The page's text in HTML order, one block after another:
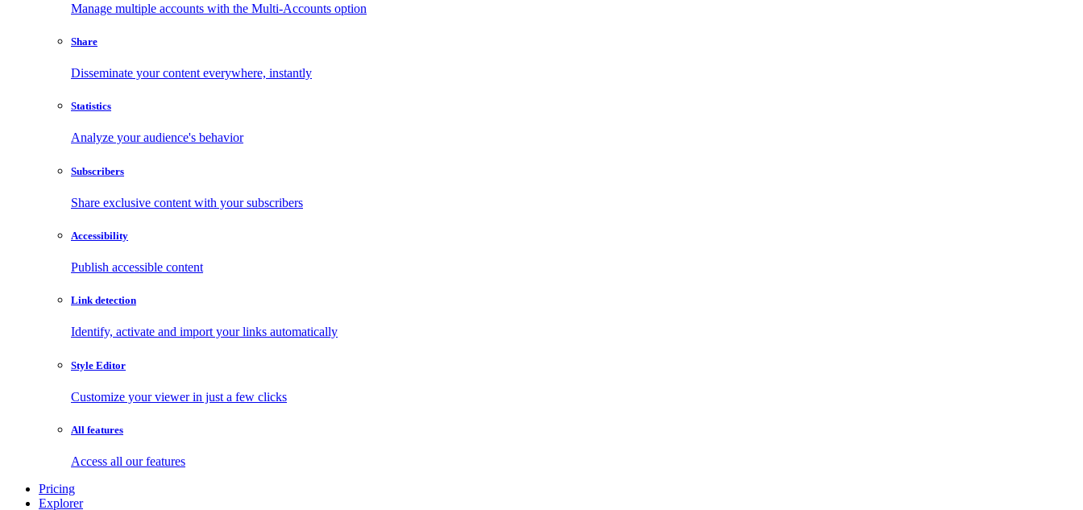
Manage multiple accounts with the Multi-Accounts option
Share
Disseminate your content everywhere, instantly
Statistics
Analyze your audience's behavior
Subscribers
Share exclusive content with your subscribers
Accessibility
Publish accessible content
Link detection
Identify, activate and import your links automatically
Style Editor
Customize your viewer in just a few clicks
All features
Access all our features
Pricing
Explorer